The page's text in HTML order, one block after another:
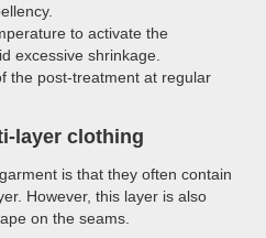
to activate the
excessive shrinkage.
the post-treatment at regular
layer clothing
is that they often contain
However, this layer is also
on the seams.